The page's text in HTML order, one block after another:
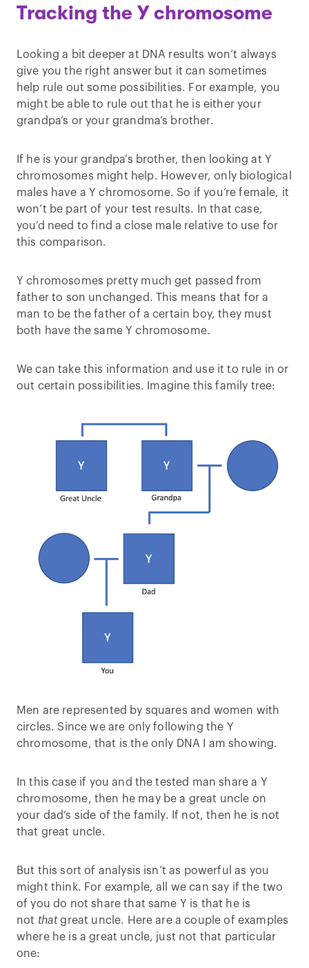
Tracking the Y chromosome
Looking a bit deeper at DNA results won’t always
give you the right answer but it can sometimes
help rule out some possibilities. For example, you
might be able to rule out that he is either your
grandpa’s or your grandma’s brother.
If he is your grandpa’s brother, then looking at Y
chromosomes might help. However, only biological
males have a Y chromosome. So if you’re female, it
won’t be part of your test results. In that case,
you’d need to find a close male relative to use for
this comparison.
Y chromosomes pretty much get passed from
father to son unchanged. This means that for a
man to be the father of a certain boy, they must
both have the same Y chromosome.
We can take this information and use it to rule in or
out certain possibilities. Imagine this family tree:
Men are represented by squares and women with
circles. Since we are only following the Y
chromosome, that is the only DNA I am showing.
In this case if you and the tested man share a Y
chromosome, then he may be a great uncle on
your dad’s side of the family. If not, then he is not
that great uncle.
But this sort of analysis isn’t as powerful as you
might think. For example, all we can say if the two
of you do not share that same Y is that he is
not thatgreat uncle. Here are a couple of examples
where he is a great uncle, just not that particular
one: